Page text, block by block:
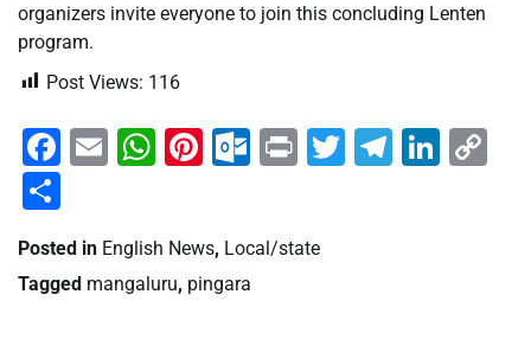
organizers invite everyone to join this concluding Lenten
program.
Post Views: 116
Facebook
EmailWhatsApp
Pinterest
Outlook.com
PrintTwitter
Posted in English News, Local/state
Tagged mangaluru, pingara